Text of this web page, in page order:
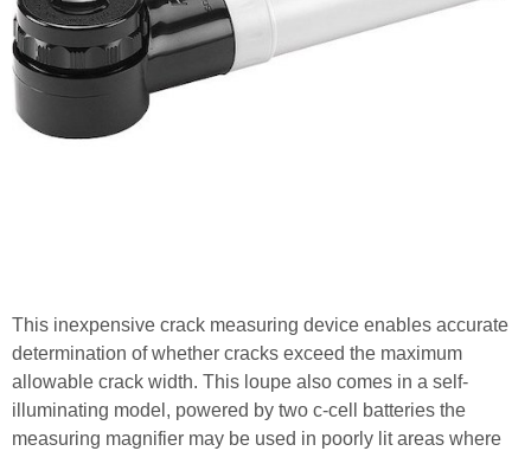
This inexpensive crack measuring device enables accurate
determination of whether cracks exceed the maximum
allowable crack width. This loupe also comes in a self-
illuminating model, powered by two c-cell batteries the
measuring magnifier may be used in poorly lit areas where